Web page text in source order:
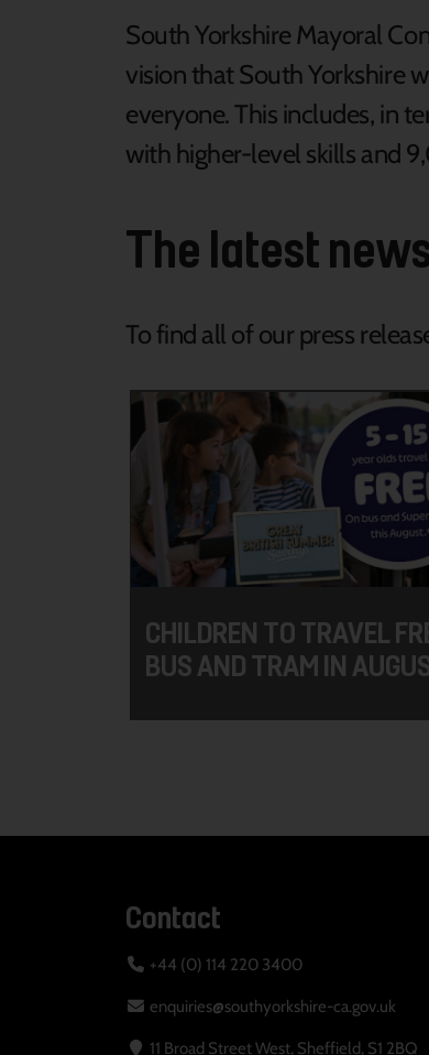
South Yorkshire Mayoral
vision that South Yorkshire
everyone. This includes, in
with higher-level skills and
The latest
To find all of our press
CHILDREN TO TRAVEL
BUS AND TRAM IN
Contact
+44 (0) 114 220 3400
enquiries@southyorkshire-ca.gov.uk
11 Broad Street West, Sheffield, S1 2BQ